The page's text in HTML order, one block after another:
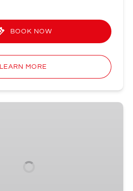
BOOK NOW
LEARN MORE